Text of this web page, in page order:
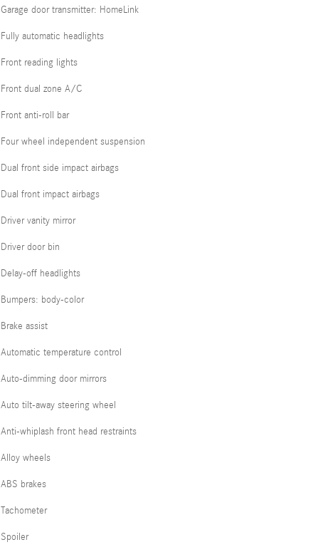
Garage door transmitter: HomeLink
Fully automatic headlights
Front reading lights
Front dual zone A/C
Front anti-roll bar
Four wheel independent suspension
Dual front side impact airbags
Dual front impact airbags
Driver vanity mirror
Driver door bin
Delay-off headlights
Bumpers: body-color
Brake assist
Automatic temperature control
Auto-dimming door mirrors
Auto tilt-away steering wheel
Anti-whiplash front head restraints
Alloy wheels
ABS brakes
Tachometer
Spoiler